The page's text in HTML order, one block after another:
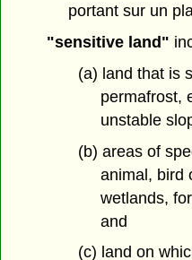
portant sur un
"sensitive land"
(a) land that is
permafrost,
unstable
(b) areas of
animal, bird
wetlands,
and
(c) land on